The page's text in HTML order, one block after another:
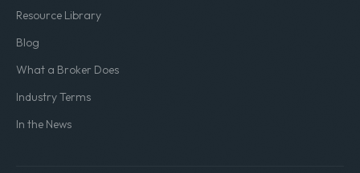
Resource Library
Blog
What a Broker Does
Industry Terms
In the News